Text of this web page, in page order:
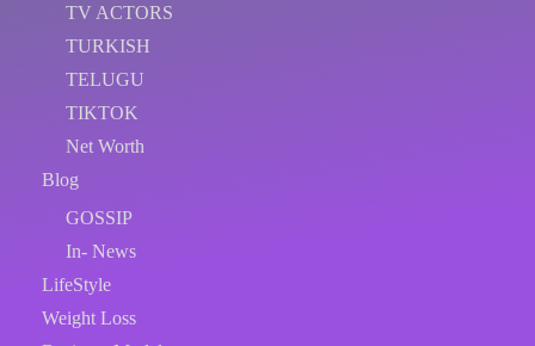
TV ACTORS
TURKISH
TELUGU
TIKTOK
Net Worth
Blog
GOSSIP
In- News
LifeStyle
Weight Loss